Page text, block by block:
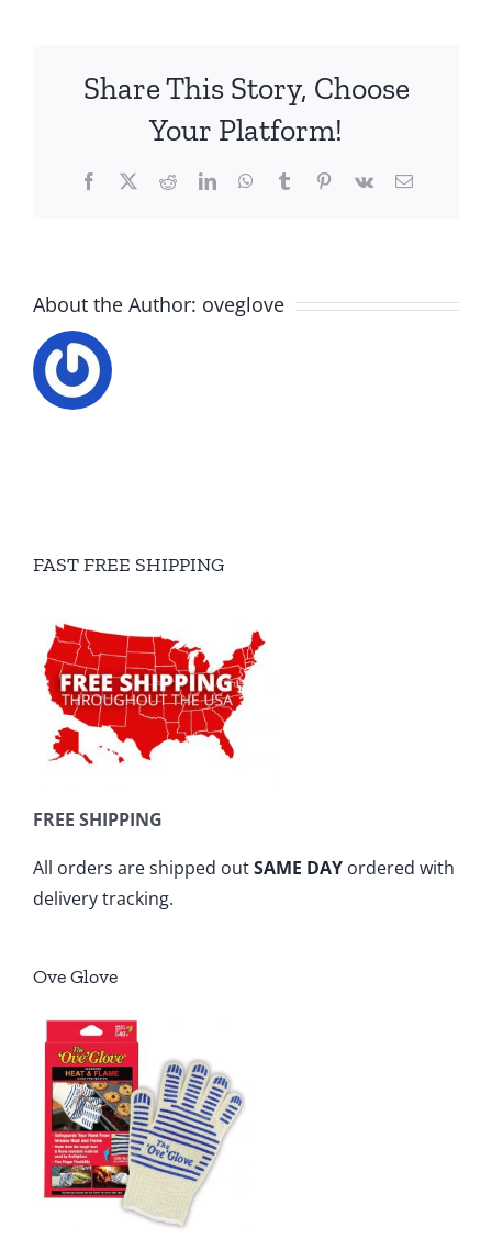
Share This Story, Choose
Your Platform!
Facebook
X RedditLinkedInWhatsApp
TumblrPinterest
Vk Email
About the Author: oveglove
FAST FREE SHIPPING
FREE SHIPPING
All orders are shipped outSAME DAY ordered with
delivery tracking.
Ove Glove